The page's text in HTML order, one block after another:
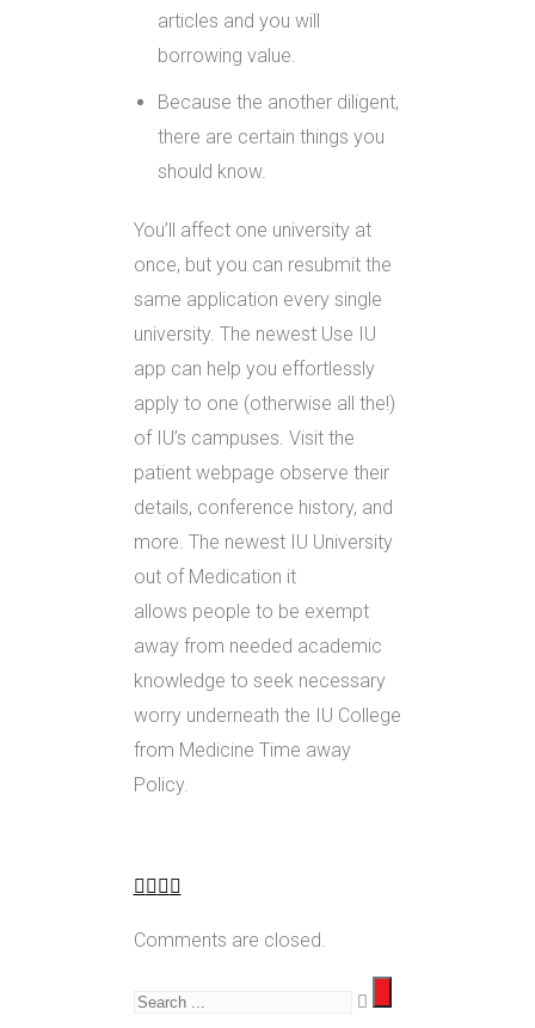
articles and you will
borrowing value.
Because the another diligent,
there are certain things you
should know.
You’ll affect one university at
once, but you can resubmit the
same application every single
university. The newest Use IU
app can help you effortlessly
apply to one (otherwise all the!)
of IU’s campuses. Visit the
patient webpage observe their
details, conference history, and
more. The newest IU University
out of Medication it
allows people to be exempt
away from needed academic
knowledge to seek necessary
worry underneath the IU College
from Medicine Time away
Policy.
Comments are closed.